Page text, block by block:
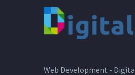
Web Development -